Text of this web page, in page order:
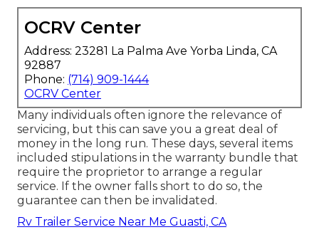
OCRV Center
Address: 23281 La Palma Ave Yorba Linda, CA
92887
Phone: (714) 909-1444
OCRV Center
Many individuals often ignore the relevance of
servicing, but this can save you a great deal of
money in the long run. These days, several items
included stipulations in the warranty bundle that
require the proprietor to arrange a regular
service. If the owner falls short to do so, the
guarantee can then be invalidated.
Rv Trailer Service Near Me Guasti, CA